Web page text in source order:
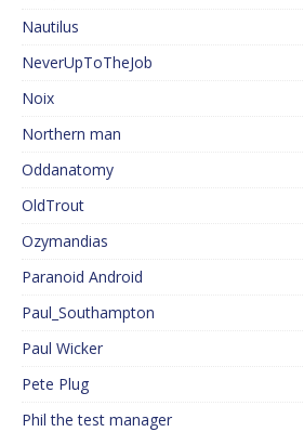
Nautilus
NeverUpToTheJob
Noix
Northern man
Oddanatomy
OldTrout
Ozymandias
Paranoid Android
Paul_Southampton
Paul Wicker
Pete Plug
Phil the test manager